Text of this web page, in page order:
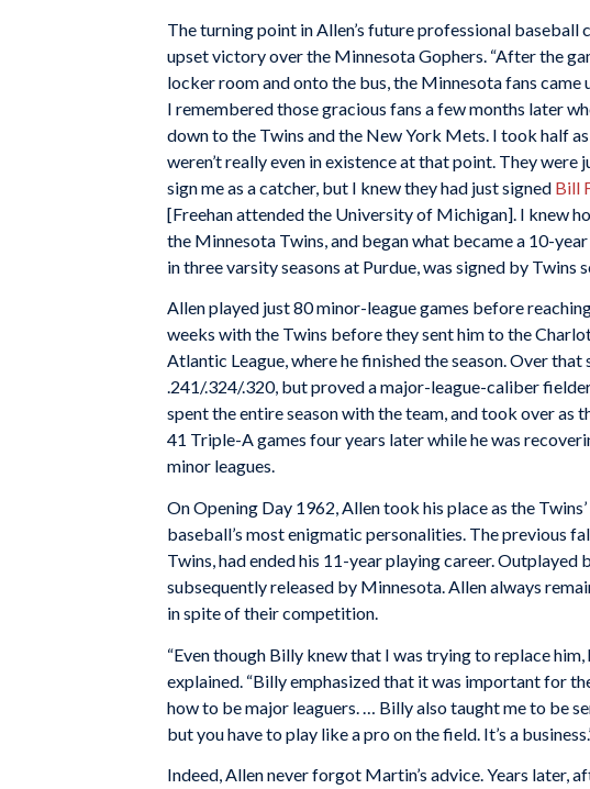
The turning point in Allen’s future professional
upset victory over the Minnesota Gophers. “After the
locker room and onto the bus, the Minnesota fans came
I remembered those gracious fans a few months later
down to the Twins and the New York Mets. I took half
weren’t really even in existence at that point. They
sign me as a catcher, but I knew they had just signed Bill
[Freehan attended the University of Michigan]. I knew
the Minnesota Twins, and began what became a 10-
in three varsity seasons at Purdue, was signed by Twins
Allen played just 80 minor-league games before
weeks with the Twins before they sent him to the
Atlantic League, where he finished the season. Over
.241/.324/.320, but proved a major-league-caliber
spent the entire season with the team, and took over
41 Triple-A games four years later while he was
minor leagues.
On Opening Day 1962, Allen took his place as the
baseball’s most enigmatic personalities. The previous
Twins, had ended his 11-year playing career.
subsequently released by Minnesota. Allen always
in spite of their competition.
“Even though Billy knew that I was trying to replace
explained. “Billy emphasized that it was important for
how to be major leaguers. … Billy also taught me to be
but you have to play like a pro on the field. It’s a
Indeed, Allen never forgot Martin’s advice. Years later,